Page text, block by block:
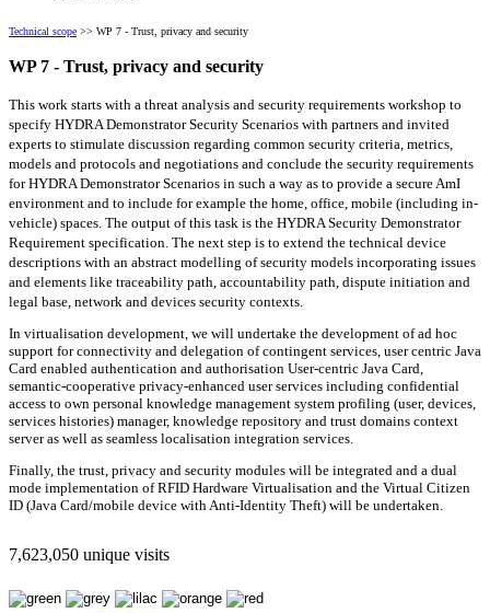
Technical scope >> WP 7 - Trust, privacy and security
WP 7 - Trust, privacy and security
This work starts with a threat analysis and security requirements workshop to
specify HYDRA Demonstrator Security Scenarios with partners and invited
experts to stimulate discussion regarding common security criteria, metrics,
models and protocols and negotiations and conclude the security requirements
for HYDRA Demonstrator Scenarios in such a way as to provide a secure AmI
environment and to include for example the home, office, mobile (including in-
vehicle) spaces. The output of this task is the HYDRA Security Demonstrator
Requirement specification. The next step is to extend the technical device
descriptions with an abstract modelling of security models incorporating issues
and elements like traceability path, accountability path, dispute initiation and
legal base, network and devices security contexts.
In virtualisation development, we will undertake the development of ad hoc
support for connectivity and delegation of contingent services, user centric Java
Card enabled authentication and authorisation User-centric Java Card,
semantic-cooperative privacy-enhanced user services including confidential
access to own personal knowledge management system profiling (user, devices,
services histories) manager, knowledge repository and trust domains context
server as well as seamless localisation integration services.
Finally, the trust, privacy and security modules will be integrated and a dual
mode implementation of RFID Hardware Virtualisation and the Virtual Citizen
ID (Java Card/mobile device with Anti-Identity Theft) will be undertaken.
7,623,050 unique visits